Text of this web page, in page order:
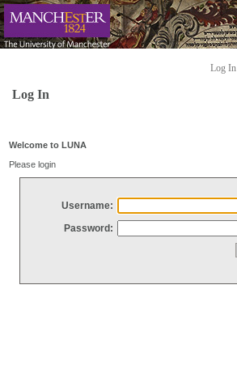
Log In
Log In
Welcome to LUNA
Please login
Username:
Password: